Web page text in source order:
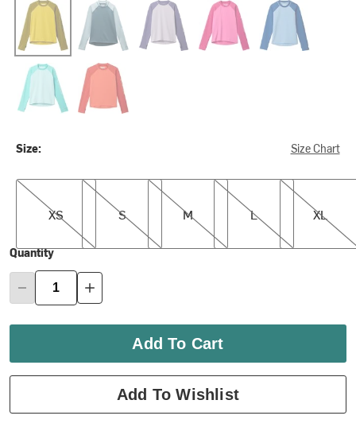
Antique Moss/Mossy Green
Everblue/Crushed BlueLavender Pearl/Stormwatch
Pink Ice/Guava Pink
Ripple Blue/
Spray/DolphinZing/Super Sonic
Size: Size Chart
XS
XS
S
S
M
M
L
L
XL
XL
Quantity
Add To Cart
Add To Wishlist